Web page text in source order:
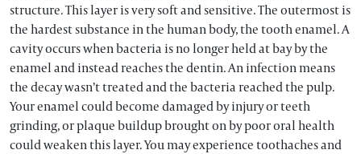
structure. This layer is very soft and sensitive. The outermost is
the hardest substance in the human body, the tooth enamel. A
cavity occurs when bacteria is no longer held at bay by the
enamel and instead reaches the dentin. An infection means
the decay wasn’t treated and the bacteria reached the pulp.
Your enamel could become damaged by injury or teeth
grinding, or plaque buildup brought on by poor oral health
could weaken this layer. You may experience toothaches and